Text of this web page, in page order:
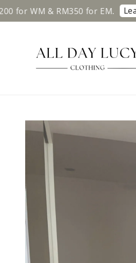
& RM350 for EM. Learn More